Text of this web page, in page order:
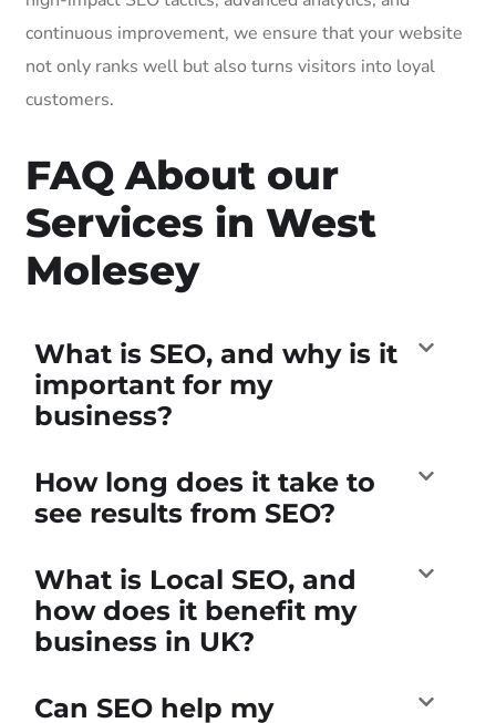
continuous improvement, we ensure that your website
not only ranks well but also turns visitors into loyal
customers.
FAQ About our
Services in West
Molesey
What is SEO, and why is it
important for my
business?
How long does it take to
see results from SEO?
What is Local SEO, and
how does it benefit my
business in UK?
Can SEO help my